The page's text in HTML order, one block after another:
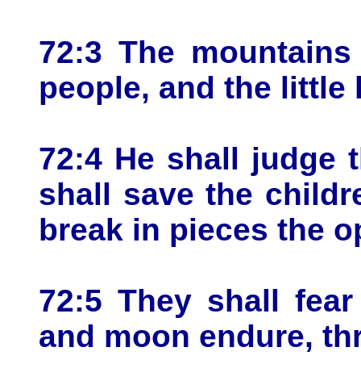
72:3 The
people, and the
72:4 He shall judge
shall save the
break in pieces the
72:5 They shall
and moon endure,